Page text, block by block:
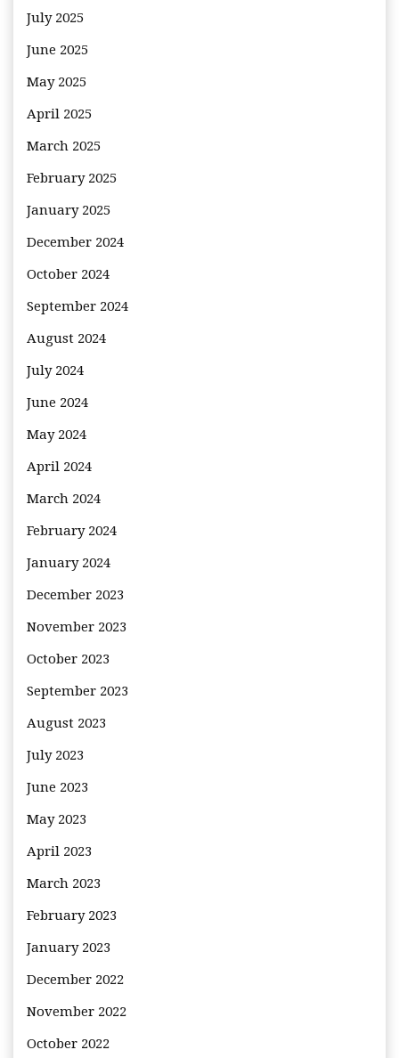
July 2025
June 2025
May 2025
April 2025
March 2025
February 2025
January 2025
December 2024
October 2024
September 2024
August 2024
July 2024
June 2024
May 2024
April 2024
March 2024
February 2024
January 2024
December 2023
November 2023
October 2023
September 2023
August 2023
July 2023
June 2023
May 2023
April 2023
March 2023
February 2023
January 2023
December 2022
November 2022
October 2022